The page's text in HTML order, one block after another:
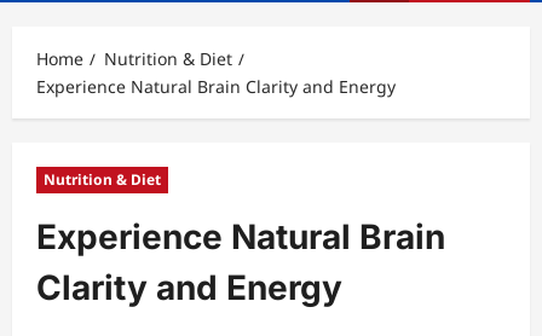
Home
Nutrition & Diet
Experience Natural Brain Clarity and Energy
Nutrition & Diet
Experience Natural Brain
Clarity and Energy